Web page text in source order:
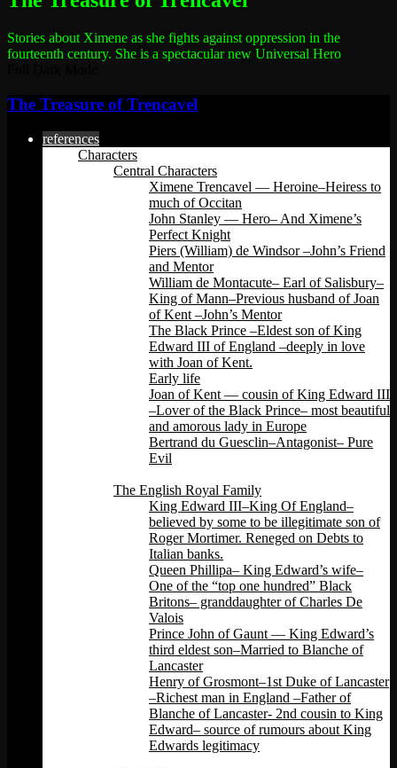
Stories about Ximene as she fights against oppression in the
fourteenth century. She is a spectacular new Universal Hero
The Treasure of Trencavel
references
Characters
Central Characters
Ximene Trencavel — Heroine–Heiress to
much of Occitan
John Stanley — Hero– And Ximene’s
Perfect Knight
Piers (William) de Windsor –John’s Friend
and Mentor
William de Montacute– Earl of Salisbury–
King of Mann–Previous husband of Joan
of Kent –John’s Mentor
The Black Prince –Eldest son of King
Edward III of England –deeply in love
with Joan of Kent.
Early life
Joan of Kent — cousin of King Edward III
–Lover of the Black Prince– most beautiful
and amorous lady in Europe
Bertrand du Guesclin–Antagonist– Pure
Evil
The English Royal Family
King Edward III–King Of England–
believed by some to be illegitimate son of
Roger Mortimer. Reneged on Debts to
Italian banks.
Queen Phillipa– King Edward’s wife–
One of the “top one hundred” Black
Britons– granddaughter of Charles De
Valois
Prince John of Gaunt — King Edward’s
third eldest son–Married to Blanche of
Lancaster
Henry of Grosmont–1st Duke of Lancaster
–Richest man in England –Father of
Blanche of Lancaster- 2nd cousin to King
Edward– source of rumours about King
Edwards legitimacy